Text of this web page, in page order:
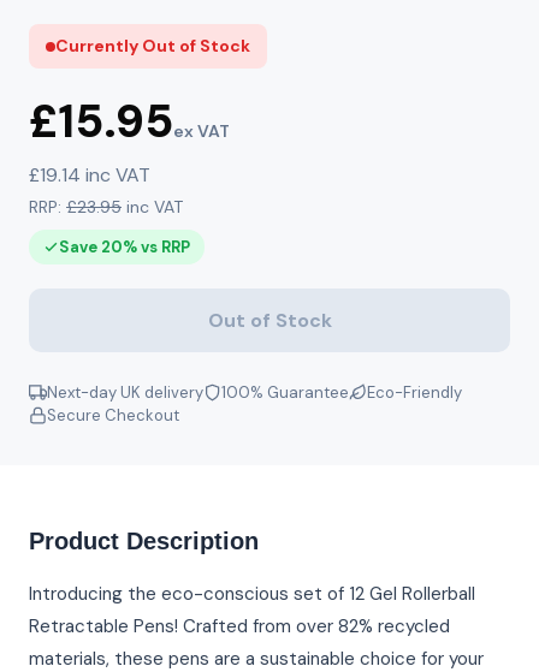
Currently Out of Stock
£15.95ex VAT
£19.14 inc VAT
RRP: £23.95 inc VAT
Save 20% vs RRP
Out of Stock
Next-day UK delivery 100% Guarantee
Eco-Friendly
Secure Checkout
Product Description
Introducing the eco-conscious set of 12 Gel Rollerball
Retractable Pens! Crafted from over 82% recycled
materials, these pens are a sustainable choice for your